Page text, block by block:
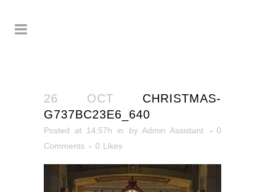
26 OCT CHRISTMAS-
G737BC23E6_640
Posted at 14:57h in by Admin Assistant
0
Comments
0 Likes